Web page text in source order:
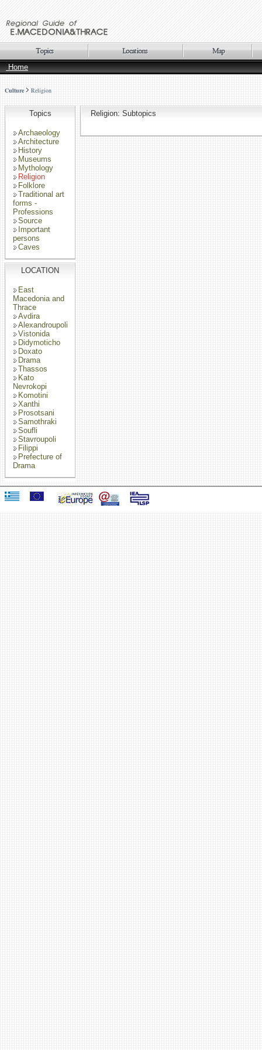
Home
Culture Religion
Topics
Archaeology
Architecture
History
Museums
Mythology
Religion
Folklore
Traditional art
forms -
Professions
Source
Important
persons
Caves
LOCATION
East
Macedonia and
Thrace
Avdira
Alexandroupoli
Vistonida
Didymoticho
Doxato
Drama
Thassos
Kato
Nevrokopi
Komotini
Xanthi
Prosotsani
Samothraki
Soufli
Stavroupoli
Filippi
Prefecture of
Drama
Religion: Subtopics